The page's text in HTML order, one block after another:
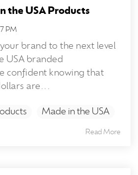
the USA Products
PM
brand to the next level
USA branded
confident knowing that
are...
Made in the USA
Read More